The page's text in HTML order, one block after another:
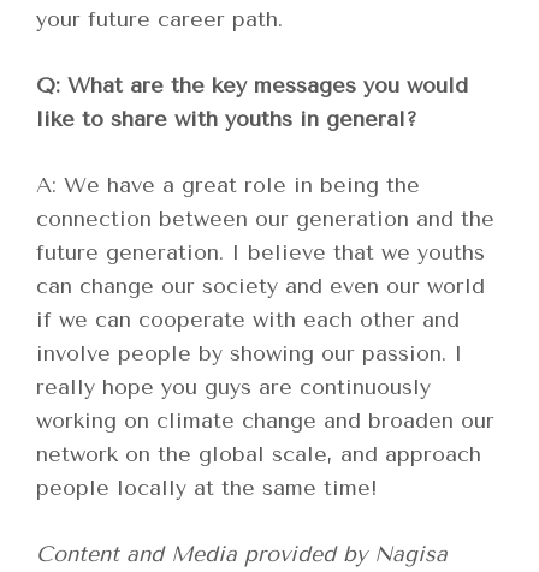
your future career path.
Q: What are the key messages you would
like to share with youths in general?
A: We have a great role in being the
connection between our generation and the
future generation. I believe that we youths
can change our society and even our world
if we can cooperate with each other and
involve people by showing our passion. I
really hope you guys are continuously
working on climate change and broaden our
network on the global scale, and approach
people locally at the same time!
Content and Media provided by Nagisa